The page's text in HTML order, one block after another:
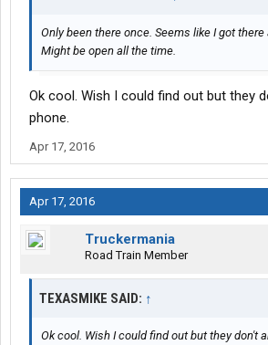
Only been there once. Seems like I got there
Might be open all the time.
Ok cool. Wish I could find out but they
phone.
Apr 17, 2016
Apr 17, 2016
Truckermania
Road Train Member
TEXASMIKE SAID: ↑
Ok cool. Wish I could find out but they don't